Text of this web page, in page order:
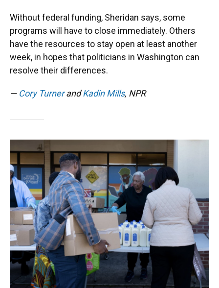
Without federal funding, Sheridan says, some
programs will have to close immediately. Others
have the resources to stay open at least another
week, in hopes that politicians in Washington can
resolve their differences.
— Cory TurnerandKadin Mills, NPR